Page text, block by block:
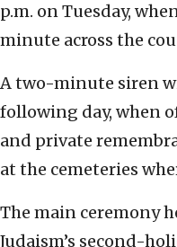
p.m. on Tuesday,
minute across the
A two-minute siren
following day, when
and private
at the cemeteries
The main ceremony
Judaism’s second-